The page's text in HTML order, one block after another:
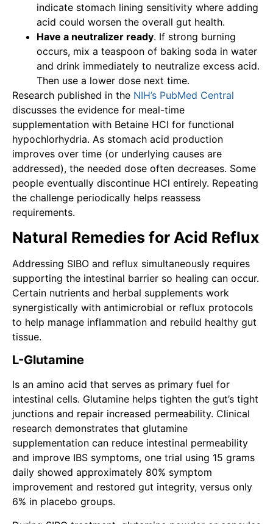
indicate stomach lining sensitivity where adding
acid could worsen the overall gut health.
Have a neutralizer ready. If strong burning
occurs, mix a teaspoon of baking soda in water
and drink immediately to neutralize excess acid.
Then use a lower dose next time.
Research published in the NIH’s PubMed Central
discusses the evidence for meal-time
supplementation with Betaine HCl for functional
hypochlorhydria. As stomach acid production
improves over time (or underlying causes are
addressed), the needed dose often decreases. Some
people eventually discontinue HCl entirely. Repeating
the challenge periodically helps reassess
requirements.
Natural Remedies for Acid Reflux
Addressing SIBO and reflux simultaneously requires
supporting the intestinal barrier so healing can occur.
Certain nutrients and herbal supplements work
synergistically with antimicrobial or reflux protocols
to help manage inflammation and rebuild healthy gut
tissue.
L-Glutamine
Is an amino acid that serves as primary fuel for
intestinal cells. Glutamine helps tighten the gut’s tight
junctions and repair increased permeability. Clinical
research demonstrates that glutamine
supplementation can reduce intestinal permeability
and improve IBS symptoms, one trial using 15 grams
daily showed approximately 80% symptom
improvement and restored gut integrity, versus only
6% in placebo groups.